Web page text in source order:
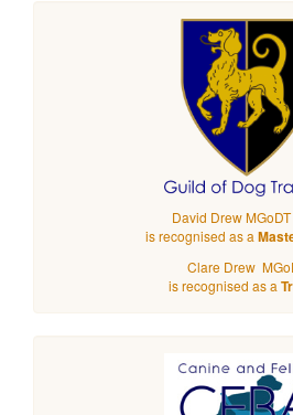
David Drew MGoDT
is recognised as a
Clare Drew
is recognised as a